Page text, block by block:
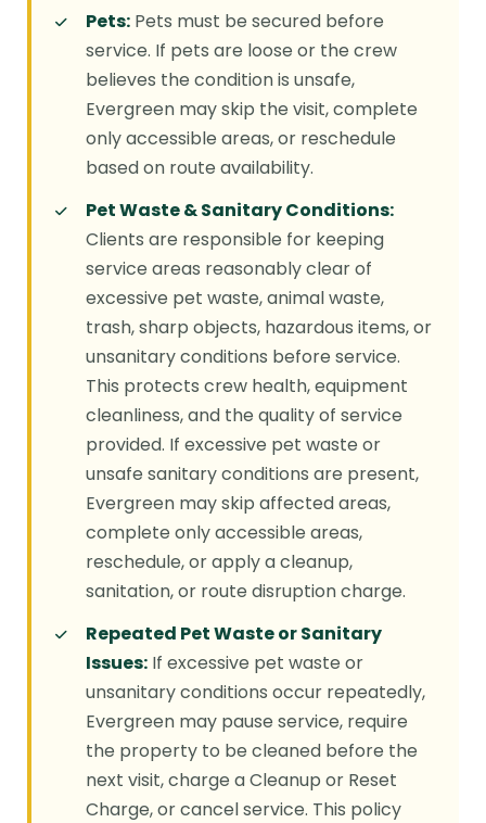
Pets: Pets must be secured before
service. If pets are loose or the crew
believes the condition is unsafe,
Evergreen may skip the visit, complete
only accessible areas, or reschedule
based on route availability.
Pet Waste & Sanitary Conditions:
Clients are responsible for keeping
service areas reasonably clear of
excessive pet waste, animal waste,
trash, sharp objects, hazardous items, or
unsanitary conditions before service.
This protects crew health, equipment
cleanliness, and the quality of service
provided. If excessive pet waste or
unsafe sanitary conditions are present,
Evergreen may skip affected areas,
complete only accessible areas,
reschedule, or apply a cleanup,
sanitation, or route disruption charge.
Repeated Pet Waste or Sanitary
Issues: If excessive pet waste or
unsanitary conditions occur repeatedly,
Evergreen may pause service, require
the property to be cleaned before the
next visit, charge a Cleanup or Reset
Charge, or cancel service. This policy